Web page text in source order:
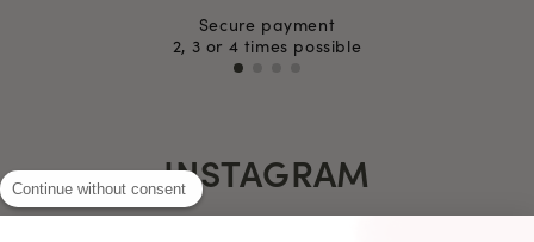
Secure payment
2, 3 or 4 times possible
INSTAGRAM
Continue without consent